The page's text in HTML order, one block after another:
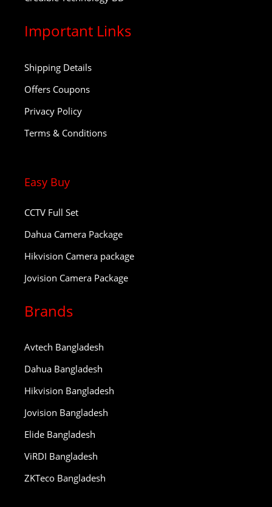
Important Links
Shipping Details
Offers Coupons
Privacy Policy
Terms & Conditions
Easy Buy
CCTV Full Set
Dahua Camera Package
Hikvision Camera package
Jovision Camera Package
Brands
Avtech Bangladesh
Dahua Bangladesh
Hikvision Bangladesh
Jovision Bangladesh
Elide Bangladesh
ViRDI Bangladesh
ZKTeco Bangladesh